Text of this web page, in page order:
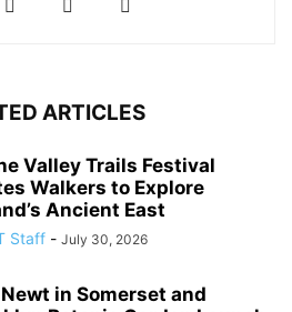
ARTICLES
Valley Trails Festival
Walkers to Explore
Ancient East
Staff - July 30, 2026
in Somerset and